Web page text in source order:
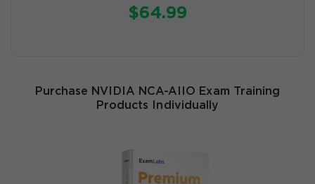
$64.99
Purchase NVIDIA NCA-AIIO Exam Training
Products Individually